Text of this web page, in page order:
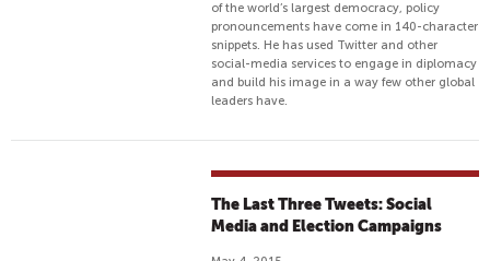
of the world’s largest democracy, policy
pronouncements have come in 140-character
snippets. He has used Twitter and other
social-media services to engage in diplomacy
and build his image in a way few other global
leaders have.
The Last Three Tweets: Social
Media and Election Campaigns